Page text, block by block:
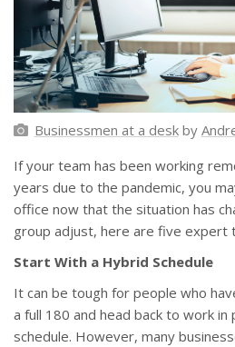
Businessmen at a deskby
If your team has been working
years due to the pandemic, you
office now that the situation has
group adjust, here are five expert
Start With a Hybrid Schedule
It can be tough for people who
a full 180 and head back to work
schedule. However, many